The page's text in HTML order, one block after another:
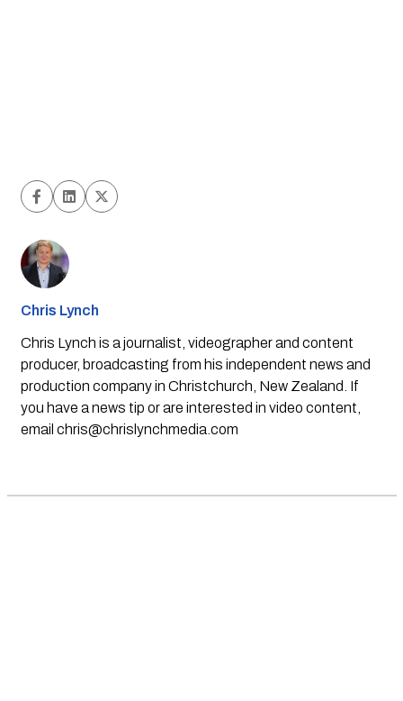
Chris Lynch
Chris Lynch is a journalist, videographer and content
producer, broadcasting from his independent news and
production company in Christchurch, New Zealand. If
you have a news tip or are interested in video content,
email chris@chrislynchmedia.com